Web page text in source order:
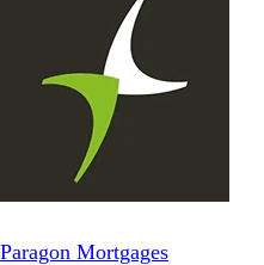
Paragon Mortgages